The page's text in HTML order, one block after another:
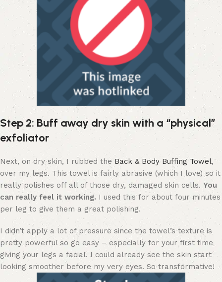
Step 2: Buff away dry skin with a “physical”
exfoliator
Next, on dry skin, I rubbed the Back & Body Buffing Towel,
over my legs. This towel is fairly abrasive (which I love) so it
really polishes off all of those dry, damaged skin cells. You
can really feel it working. I used this for about four minutes
per leg to give them a great polishing.
I didn’t apply a lot of pressure since the towel’s texture is
pretty powerful so go easy – especially for your first time
giving your legs a facial. I could already see the skin start
looking smoother before my very eyes. So transformative!